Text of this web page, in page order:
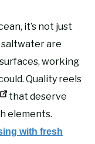
it’s not just
saltwater are
working
Quality reels
that deserve
elements.
with fresh